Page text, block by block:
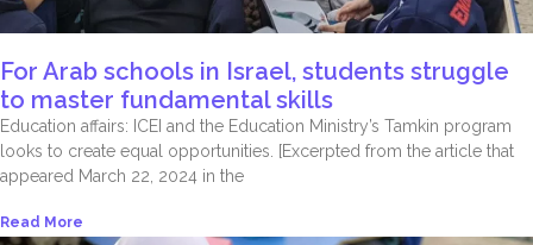
For Arab schools in Israel, students struggle
to master fundamental skills
Education affairs: ICEI and the Education Ministry’s Tamkin program
looks to create equal opportunities. [Excerpted from the article that
appeared March 22, 2024 in the
Read More